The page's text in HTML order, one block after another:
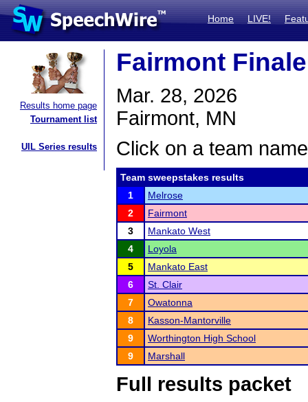
Home LIVE!
Results home page
Tournament list
UIL Series results
Fairmont Finale
Mar. 28, 2026
Fairmont, MN
Click on a team
Team sweepstakes results
1
Melrose
2
Fairmont
3
Mankato West
4
Loyola
5
Mankato East
6
St. Clair
7
Owatonna
8
Kasson-Mantorville
9
Worthington High School
9
Marshall
Full results packet